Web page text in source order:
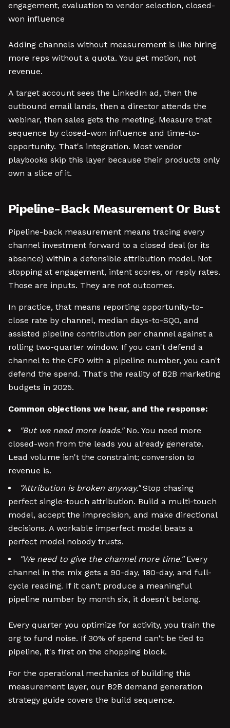
engagement, evaluation to vendor selection, closed-
won influence
Adding channels without measurement is like hiring
more reps without a quota. You get motion, not
revenue.
A target account sees the LinkedIn ad, then the
outbound email lands, then a director attends the
webinar, then sales gets the meeting. Measure that
sequence by closed-won influence and time-to-
opportunity. That's integration. Most vendor
playbooks skip this layer because their products only
own a slice of it.
Pipeline-Back Measurement Or Bust
Pipeline-back measurement means tracing every
channel investment forward to a closed deal (or its
absence) within a defensible attribution model. Not
stopping at engagement, intent scores, or reply rates.
Those are inputs. They are not outcomes.
In practice, that means reporting opportunity-to-
close rate by channel, median days-to-SQO, and
assisted pipeline contribution per channel against a
rolling two-quarter window. If you can't defend a
channel to the CFO with a pipeline number, you can't
defend the spend. That's the reality of B2B marketing
budgets in 2025.
Common objections we hear, and the response:
"But we need more leads."No. You need more
closed-won from the leads you already generate.
Lead volume isn't the constraint; conversion to
revenue is.
"Attribution is broken anyway."Stop chasing
perfect single-touch attribution. Build a multi-touch
model, accept the imprecision, and make directional
decisions. A workable imperfect model beats a
perfect model nobody trusts.
"We need to give the channel more time."Every
channel in the mix gets a 90-day, 180-day, and full-
cycle reading. If it can't produce a meaningful
pipeline number by month six, it doesn't belong.
Every quarter you optimize for activity, you train the
org to fund noise. If 30% of spend can't be tied to
pipeline, it's first on the chopping block.
For the operational mechanics of building this
measurement layer, our B2B demand generation
strategy guide covers the build sequence.